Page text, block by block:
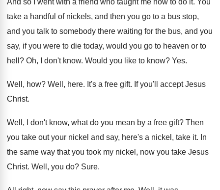
And so I went with a friend who taught me how to do it. You
take a handful of nickels, and then you go to a bus stop,
and you talk to somebody there waiting for the bus, and you
say, if you were to die today, would you go to heaven or to
hell ? Oh, I don't know. Would you like to know? Yes.
Well, how? Well, here. It's a free gift. If you'll accept Jesus
Christ.
Well, I don't know, what do you mean by a free gift? Then
you take out your nickel and say, here's a nickel, take it. In
the same way that you took my nickel, now you take Jesus
Christ. Well, you do? Sure.